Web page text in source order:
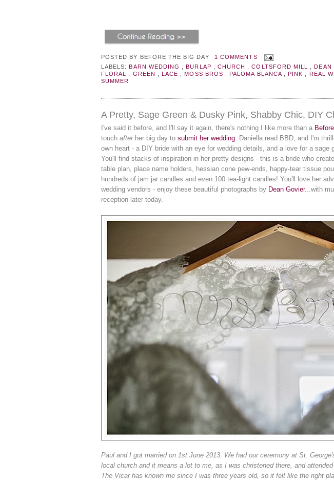
POSTED BY BEFORE THE BIG DAY
1 COMMENTS
LABELS:BARN WEDDING ,BURLAP CHURCH ,COLTSFORD MILL ,DEAN
FLORAL
GREEN ,LACE ,MOSS BROS ,PALOMA BLANCA ,PINK REAL
SUMMER
A Pretty, Sage Green & Dusky Pink, Shabby Chic, DIY
I've said it before, and I'll say it again, there's nothing I like more than a
touch afterher big day to submit her wedding. Daniella read BBD, and I'm
own heart - a DIY bride with an eye for wedding details, and a love for a sage
You'll find stacks of inspiration in her pretty designs - this is a bride who
table plan, place name holders, hessian cone pew-ends, happy-tear tissue
hundreds of jam jar candles and even 100 tea-light candles! You'll love her
wedding vendors - enjoy these beautiful photographs by Dean Govier...with
reception later today.
Paul and I got married on 1st June 2013. We had our ceremony at St.
local church and it means a lot to me, as I was christened there, and
The Vicar has known me since I was three years old, so it felt like the right